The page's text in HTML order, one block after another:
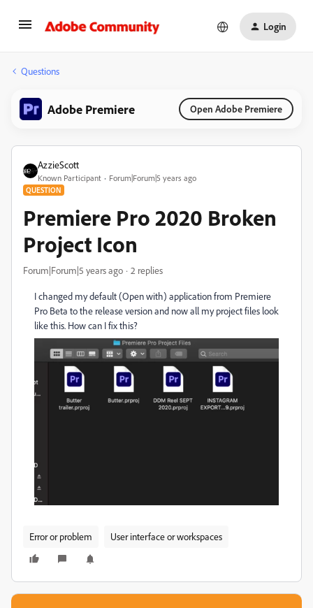
Login
Questions
Adobe Premiere Open Adobe Premiere
AzzieScott
Known Participant Forum|Forum|5 years ago
QUESTION
Premiere Pro 2020 Broken
Project Icon
Forum|Forum|5 years ago 2 replies
I changed my default (Open with) application from Premiere
Pro Beta to the release version and now all my project files look
like this. How can I fix this?
Error or problem User interface or workspaces